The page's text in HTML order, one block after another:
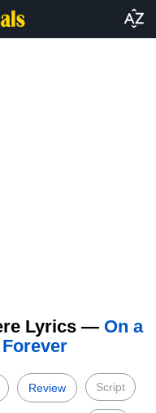
Lyrics — On a
Review Script